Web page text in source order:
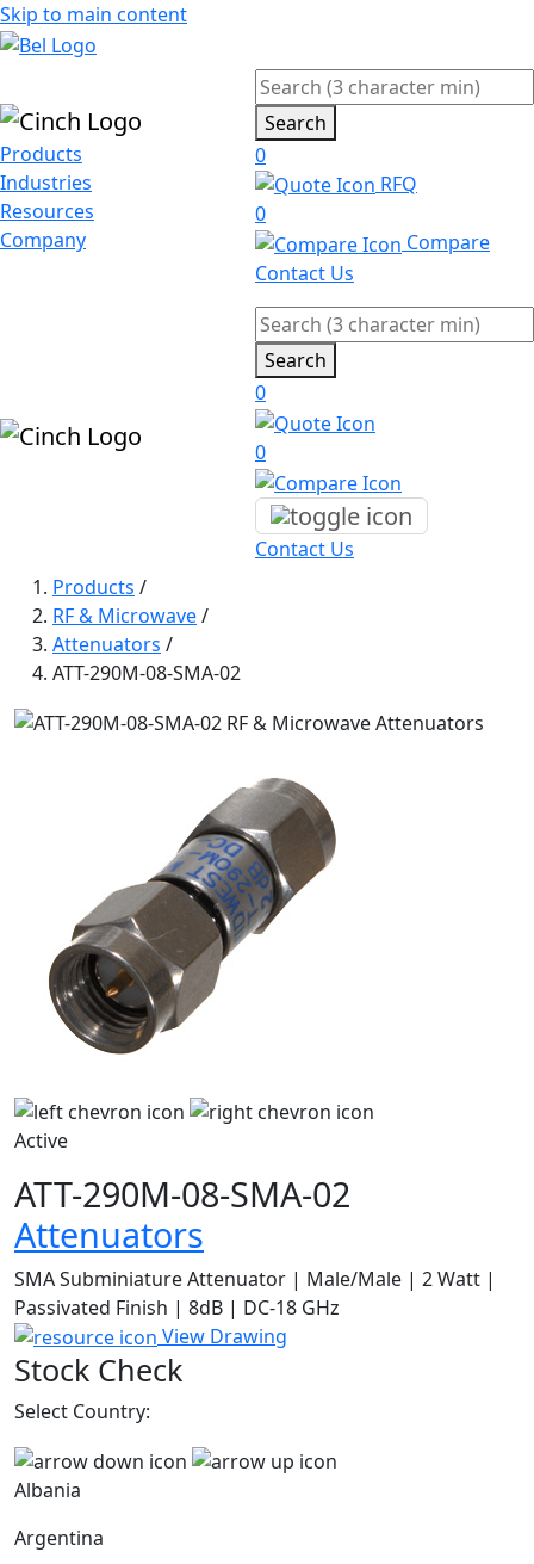
Skip to main content
Products
Industries
Resources
Company
Search
0
RFQ
0
Compare
Contact Us
Search
0
0
Contact Us
Products /
RF & Microwave/
Attenuators /
ATT-290M-08-SMA-02
Active
ATT-290M-08-SMA-02
Attenuators
SMA Subminiature Attenuator | Male/Male | 2 Watt |
Passivated Finish | 8dB | DC-18 GHz
View Drawing
Stock Check
Select Country:
Albania
Argentina